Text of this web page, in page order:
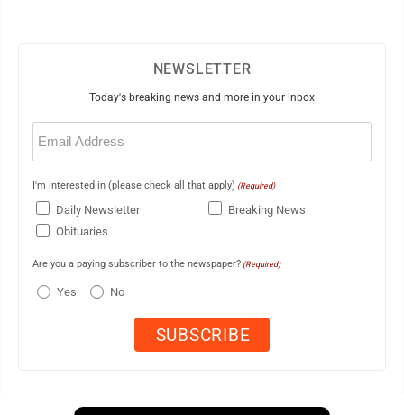
NEWSLETTER
Today's breaking news and more in your inbox
Email
(Required)
I'm interested in (please check all that apply) (Required)
Daily Newsletter
Breaking News
Obituaries
Are you a paying subscriber to the newspaper? (Required)
Yes No